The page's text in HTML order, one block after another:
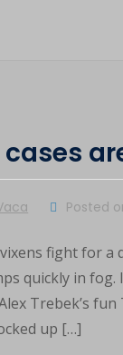
cases
Posted
fight for a
quickly in fog.
Trebek’s
up […]